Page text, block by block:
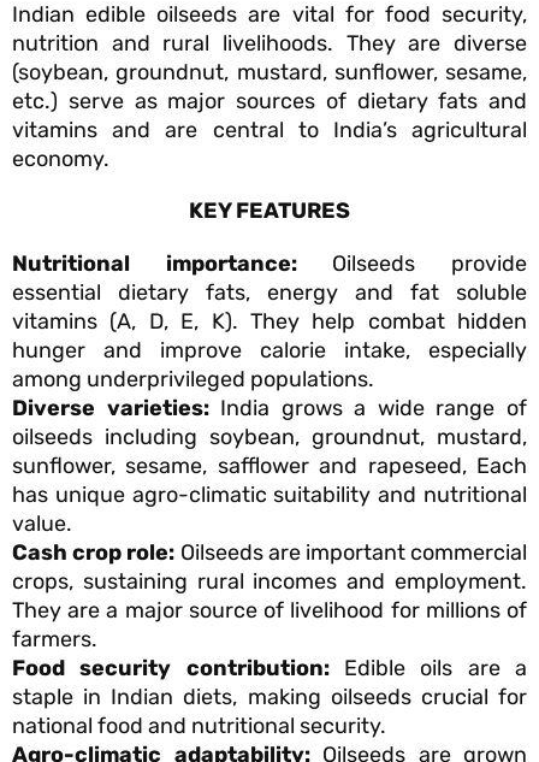
Indian edible oilseeds are vital for food security,
nutrition and rural livelihoods. They are diverse
(soybean, groundnut, mustard, sunflower, sesame,
etc.) serve as major sources of dietary fats and
vitamins and are central to India’s agricultural
economy.
KEY FEATURES
Nutritional importance:Oilseeds provide
essential dietary fats, energy and fat soluble
vitamins (A, D, E, K). They help combat hidden
hunger and improve calorie intake, especially
among underprivileged populations.
Diverse varieties: India grows a wide range of
oilseeds including soybean, groundnut, mustard,
sunflower, sesame, safflower and rapeseed, Each
has unique agro-climatic suitability and nutritional
value.
Cash crop role: Oilseeds are important commercial
crops, sustaining rural incomes and employment.
They are a major source of livelihood for millions of
farmers.
Food security contribution:Edible oils are a
staple in Indian diets, making oilseeds crucial for
national food and nutritional security.
Agro-climatic adaptability:Oilseeds are grown